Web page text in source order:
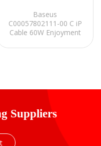
Baseus
C00057802111-00 C iP
Cable 60W Enjoyment
Araç Şarj Cihazı
Suppliers